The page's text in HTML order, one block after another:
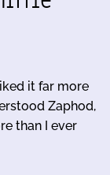
it far more
Zaphod,
than I ever